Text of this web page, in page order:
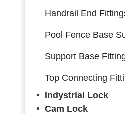
Handrail End
Pool Fence Base
Support Base
Top Connecting
Indystrial Lock
Cam Lock